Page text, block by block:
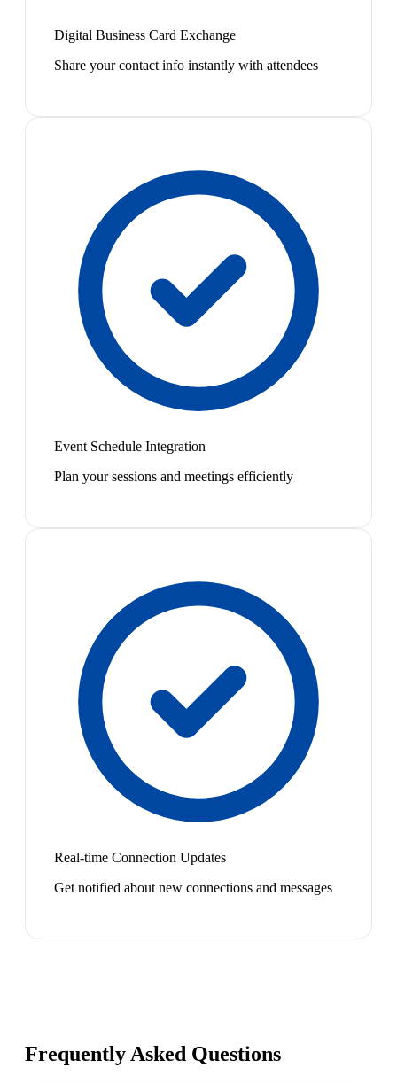
Digital Business Card Exchange
Share your contact info instantly with attendees
Event Schedule Integration
Plan your sessions and meetings efficiently
Real-time Connection Updates
Get notified about new connections and messages
Frequently Asked Questions